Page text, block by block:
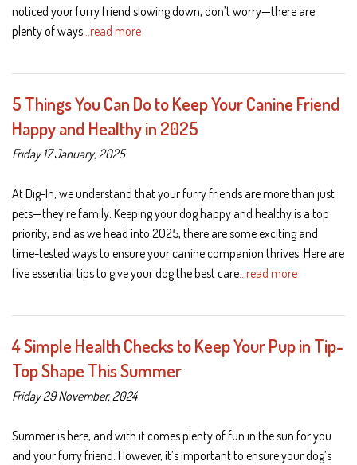
noticed your furry friend slowing down, don’t worry—there are
plenty of ways …read more
5 Things You Can Do to Keep Your Canine Friend
Happy and Healthy in 2025
Friday 17 January, 2025
At Dig-In, we understand that your furry friends are more than just
pets—they’re family. Keeping your dog happy and healthy is a top
priority, and as we head into 2025, there are some exciting and
time-tested ways to ensure your canine companion thrives. Here are
five essential tips to give your dog the best care…read more
4 Simple Health Checks to Keep Your Pup in Tip-
Top Shape This Summer
Friday 29 November, 2024
Summer is here, and with it comes plenty of fun in the sun for you
and your furry friend. However, it’s important to ensure your dog’s